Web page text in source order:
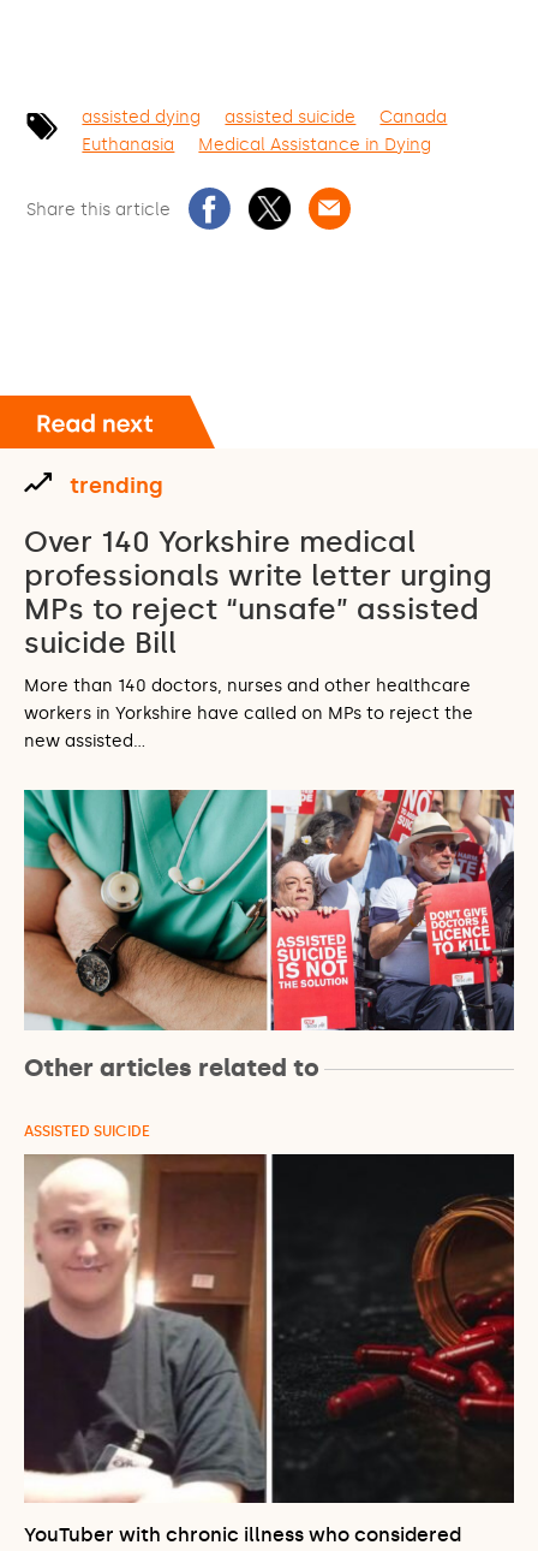
assisted dying assisted suicide
Canada
Euthanasia
Medical Assistance in Dying
Share this article
trending
Over 140 Yorkshire medical
professionals write letter urging
MPs to reject “unsafe” assisted
suicide Bill
More than 140 doctors, nurses and other healthcare
workers in Yorkshire have called on MPs to reject the
new assisted…
Other articles related to
ASSISTED SUICIDE
YouTuber with chronic illness who considered